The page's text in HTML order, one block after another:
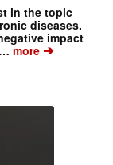
in the topic
diseases.
impact
more➔